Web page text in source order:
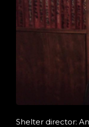
Shelter director: